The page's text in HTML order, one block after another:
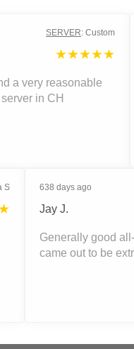
SERVER: Custom
★★★★★
a very reasonable
in CH
S 638 days ago
Jay J.
Generally good
came out to be